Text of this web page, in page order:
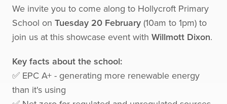
We invite you to come along to Hollycroft Primary
School on Tuesday 20 February (10am to 1pm) to
join us at this showcase event with Willmott Dixon.
Key facts about the school:
✅ EPC A+ - generating more renewable energy
than it's using